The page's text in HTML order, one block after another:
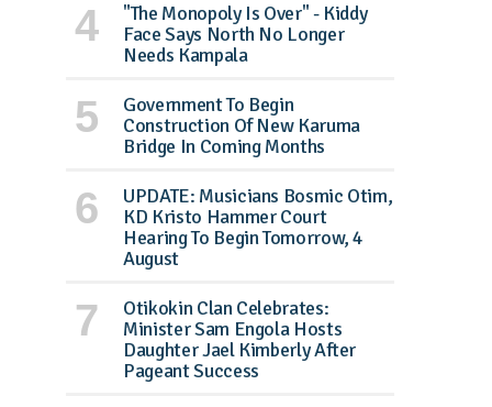
"The Monopoly Is Over" - Kiddy
Face Says North No Longer
Needs Kampala
Government To Begin
Construction Of New Karuma
Bridge In Coming Months
UPDATE: Musicians Bosmic Otim,
KD Kristo Hammer Court
Hearing To Begin Tomorrow, 4
August
Otikokin Clan Celebrates:
Minister Sam Engola Hosts
Daughter Jael Kimberly After
Pageant Success